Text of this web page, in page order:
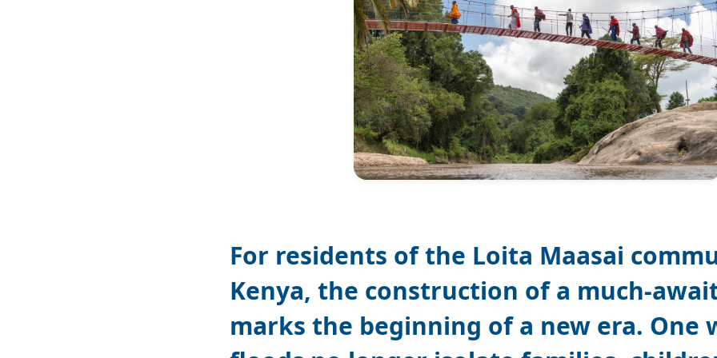
For residents of the Loita Maasai
Kenya, the construction of a much-
marks the beginning of a new era. One